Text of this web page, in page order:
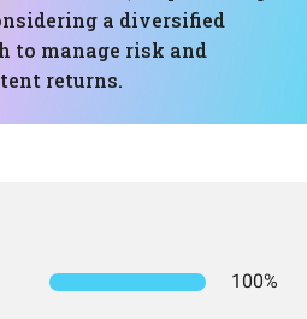
a diversified
to manage risk and
returns.
100%